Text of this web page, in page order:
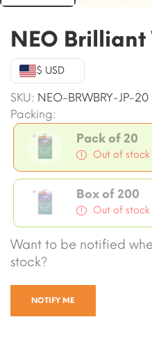
NEO
$ USD
SKU: NEO-BRWBRY-JP-20
Packing:
Pack of 20
Out of stock
Box of 200
Out of stock
Want to be notified
stock?
NOTIFY ME